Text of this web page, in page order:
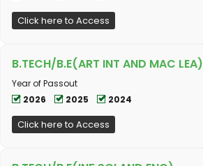
Click here to Access
B.TECH/B.E(ART INT AND MAC LEA)
Year of Passout
2026
2025 2024
Click here to Access